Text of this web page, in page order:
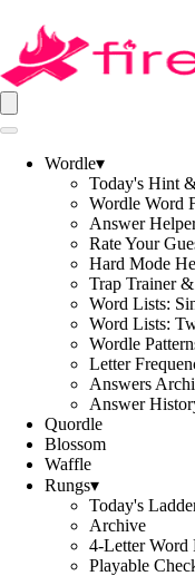
Wordle▾
Today's Hint
Wordle Word
Answer
Rate Your
Hard Mode
Trap Trainer
Word Lists:
Word Lists:
Wordle
Letter
Answers
Answer
Quordle
Blossom
Waffle
Rungs▾
Today's
Archive
4-Letter Word
Playable